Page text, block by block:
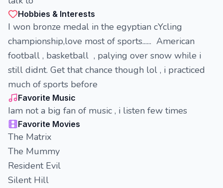
Hobbies & Interests
I won bronze medal in the egyptian cYcling
championship,love most of sports...... American
football , basketball , palying over snow while i
still didnt. Get that chance though lol , i practiced
much of sports before
Favorite Music
Iam not a big fan of music , i listen few times
Favorite Movies
The Matrix
The Mummy
Resident Evil
Silent Hill